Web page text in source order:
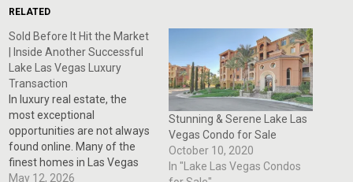
RELATED
Sold Before It Hit the Market
| Inside Another Successful
Lake Las Vegas Luxury
Transaction
In luxury real estate, the
most exceptional
opportunities are not always
found online. Many of the
finest homes in Las Vegas
and Henderson are sold
May 12, 2026
Stunning & Serene Lake Las
Vegas Condo for Sale
October 10, 2020
In "Lake Las Vegas Condos